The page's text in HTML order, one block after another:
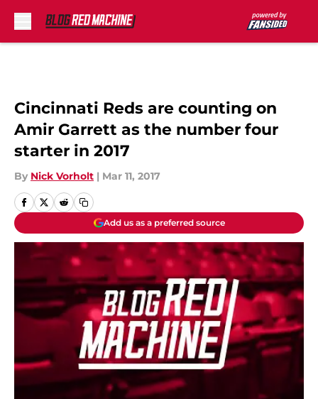
Cincinnati Reds are counting on
Amir Garrett as the number four
starter in 2017
By Nick Vorholt | Mar 11, 2017
Add us as a preferred source